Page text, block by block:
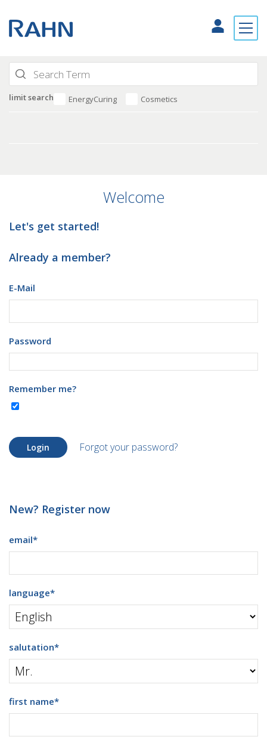
limit search EnergyCuring Cosmetics
Welcome
Let's get started!
Already a member?
E-Mail
Password
Remember me?
Login Forgot your password?
New? Register now
email*
language*
salutation*
first name*